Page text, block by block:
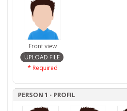
Front view
* Required
PERSON 1 - PROFIL